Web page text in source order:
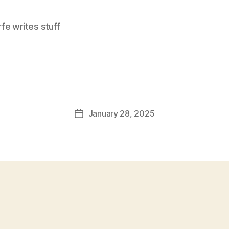
writes stuff
PostJanuary 28, 2025